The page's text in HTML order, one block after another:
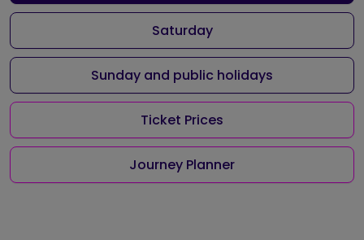
Saturday
Sunday and public holidays
Ticket Prices
Journey Planner